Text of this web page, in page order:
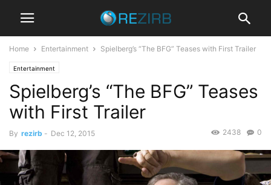
Home Entertainment Spielberg’s “The BFG” Teases with First Trailer
Entertainment
Spielberg’s “The BFG” Teases
with First Trailer
By rezirb - Dec 12, 2015 0
2438